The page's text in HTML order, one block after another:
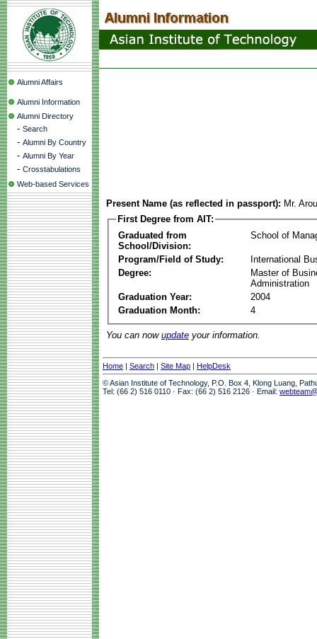
Alumni Affairs
Alumni Information
Alumni Directory
- Search
- Alumni By Country
- Alumni By Year
- Crosstabulations
Web-based Services
Present Name (as reflected in passport): Mr.
First Degree from AIT:
Graduated from
School/Division:
School of
Program/Field of Study:
International
Degree:
Master of
Administration
Graduation Year:
2004
Graduation Month:
4
You can now update your information.
Home | Search | Site Map | HelpDesk
© Asian Institute of Technology, P.O. Box 4, Klong Luang,
Tel: (66 2) 516 0110 · Fax: (66 2) 516 2126 · Email: